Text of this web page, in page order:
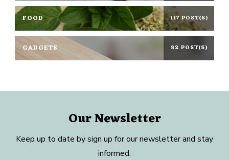
FOOD 117 POST(S)
GADGETS 82 POST(S)
Our Newsletter
Keep up to date by sign up for our newsletter and stay
informed.